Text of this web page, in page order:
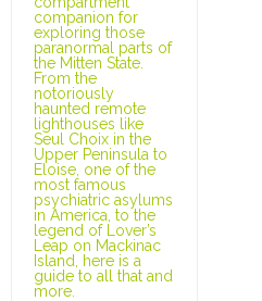
companion for
exploring those
paranormal parts of
the Mitten State.
From the
notoriously
haunted remote
lighthouses like
Seul Choix in the
Upper Peninsula to
Eloise, one of the
most famous
psychiatric asylums
in America, to the
legend of Lover’s
Leap on Mackinac
Island, here is a
guide to all that and
more.